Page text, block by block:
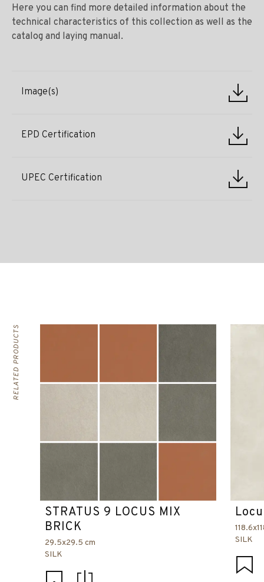
Here you can find more detailed information about the
technical characteristics of this collection as well as the
catalog and laying manual.
Image(s)
EPD Certification
UPEC Certification
RELATED PRODUCTS
STRATUS 9 LOCUS MIX
BRICK
29.5x29.5 cm
SILK
SILK